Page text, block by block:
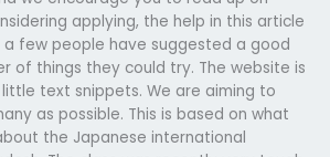
applying, the help in this article
a few people have suggested a good
of things they could try. The website is
text snippets. We are aiming to
as possible. This is based on what
the Japanese international